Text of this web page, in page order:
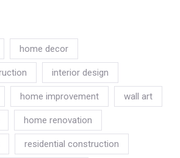
home decor
interior design
home improvement wall art
home renovation
residential construction